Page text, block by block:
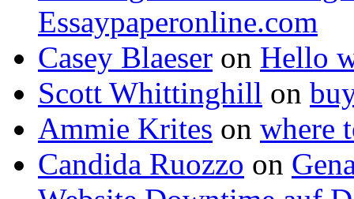
Essaypaperonline.com
Casey Blaeser on Hello
Scott Whittinghill on
Ammie Krites on where
Candida Ruozzo on